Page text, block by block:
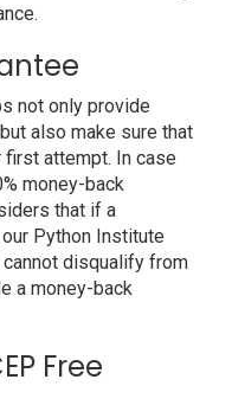
not only provide
also make sure that
attempt. In case
money-back
that if a
Python Institute
cannot disqualify from
a money-back
Free